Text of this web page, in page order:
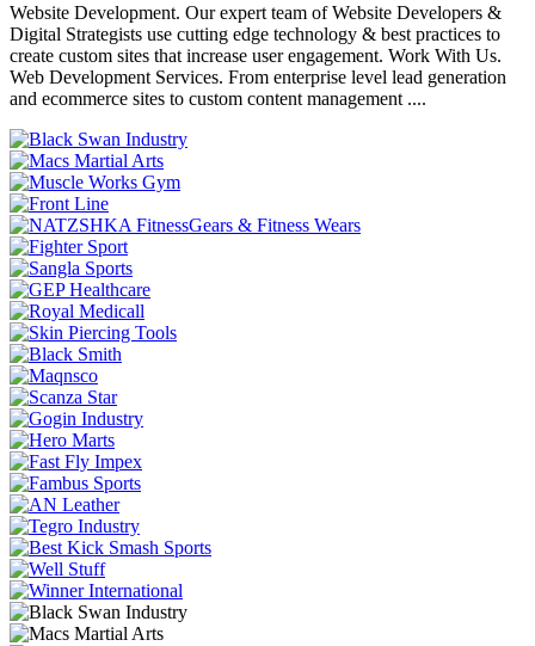
Website Development. Our expert team of Website Developers &
Digital Strategists use cutting edge technology & best practices to
create custom sites that increase user engagement. Work With Us.
Web Development Services. From enterprise level lead generation
and ecommerce sites to custom content management ....